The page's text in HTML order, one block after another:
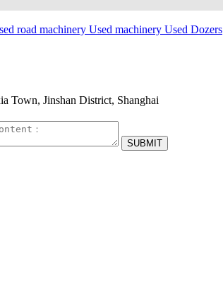
road machinery Used machinery Used Dozers
Town, Jinshan District, Shanghai
SUBMIT